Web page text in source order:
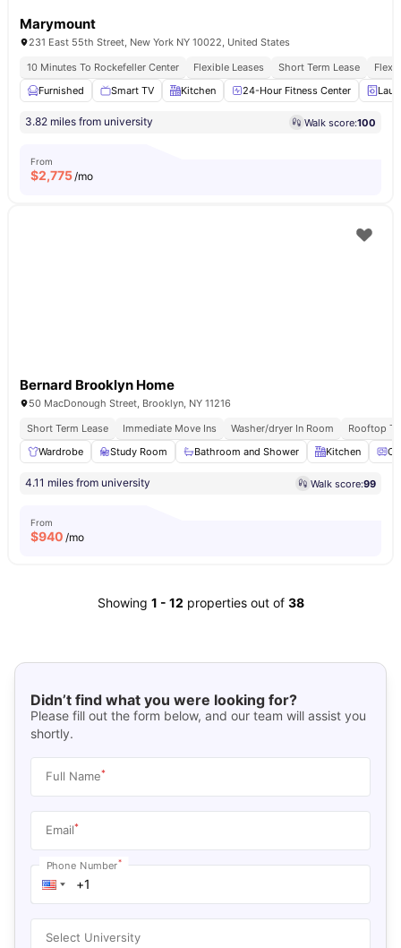
Marymount
231 East 55th Street, New York NY 10022, United States
10 Minutes To Rockefeller Center
Flexible Leases Short Term Lease
Furnished
Smart TV Kitchen 24-Hour Fitness Center
3.82 miles from university Walk score:100
From
$2,775/mo
Bernard Brooklyn Home
50 MacDonough Street, Brooklyn, NY 11216
Short Term Lease
Immediate Move Ins Washer/dryer In Room
Rooftop
Wardrobe
Study Room Bathroom and Shower Kitchen
4.11 miles from university Walk score:99
From
$940 /mo
Showing 1 - 12 properties out of 38
Didn’t find what you were looking for?
Please fill out the form below, and our team will assist you
shortly.
Full Name*
Email*
Phone Number*
Select University